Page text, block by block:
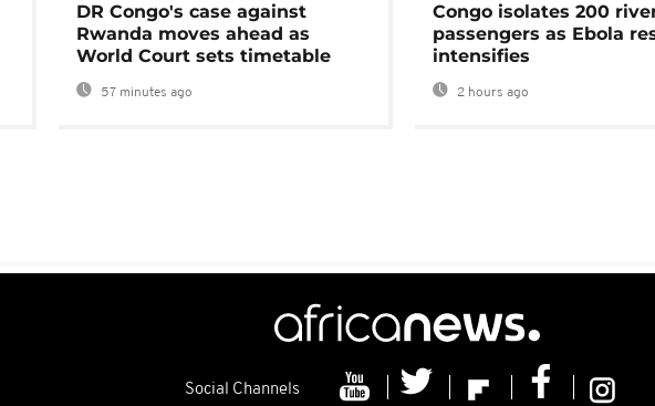
DR Congo's case against
Rwanda moves ahead as
World Court sets timetable
57 minutes ago
Congo isolates 200
passengers as Ebola
intensifies
2 hours ago
Social Channels